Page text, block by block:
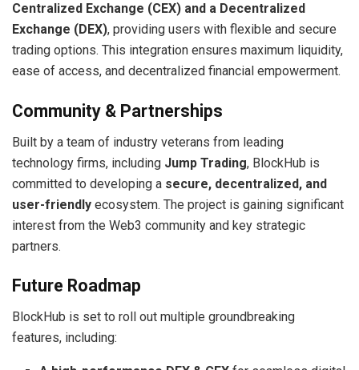
Centralized Exchange (CEX) and a Decentralized
Exchange (DEX), providing users with flexible and secure
trading options. This integration ensures maximum liquidity,
ease of access, and decentralized financial empowerment.
Community & Partnerships
Built by a team of industry veterans from leading
technology firms, including Jump Trading, BlockHub is
committed to developing a secure, decentralized, and
user-friendly ecosystem. The project is gaining significant
interest from the Web3 community and key strategic
partners.
Future Roadmap
BlockHub is set to roll out multiple groundbreaking
features, including: